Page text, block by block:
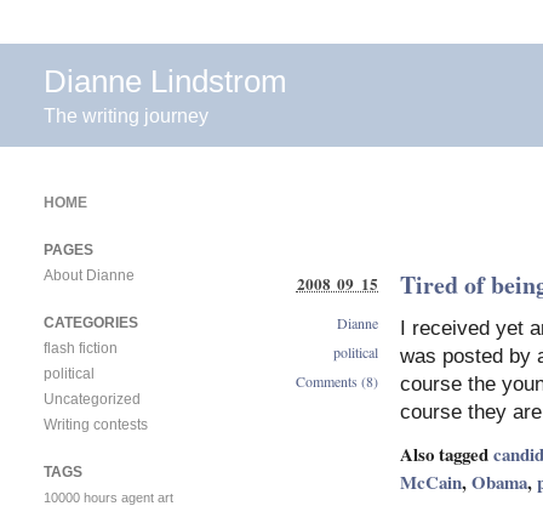
Dianne Lindstrom
The writing journey
Tired of
I received yet
was posted by
course the
course they
Also tagged
McCain,Obama,
2008 09 15
Dianne
political
Comments (8)
HOME
PAGES
About Dianne
CATEGORIES
flash fiction
political
Uncategorized
Writing contests
TAGS
10000 hours agent art